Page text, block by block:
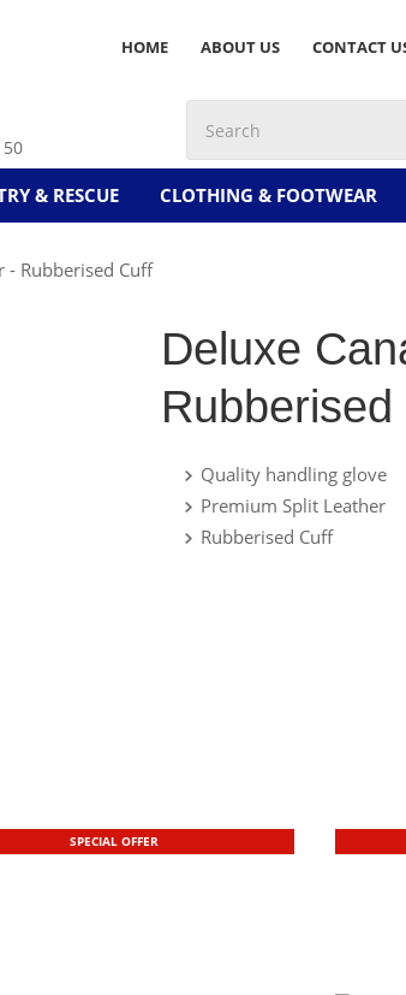
HOME ABOUT US CONTACT
& RESCUE CLOTHING & FOOTWEAR
- Rubberised Cuff
Deluxe
Rubberised
Quality handling glove
Premium Split Leather
Rubberised Cuff
SPECIAL OFFER